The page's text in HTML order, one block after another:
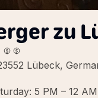
zu
Lübeck,
5 PM – 12 AM